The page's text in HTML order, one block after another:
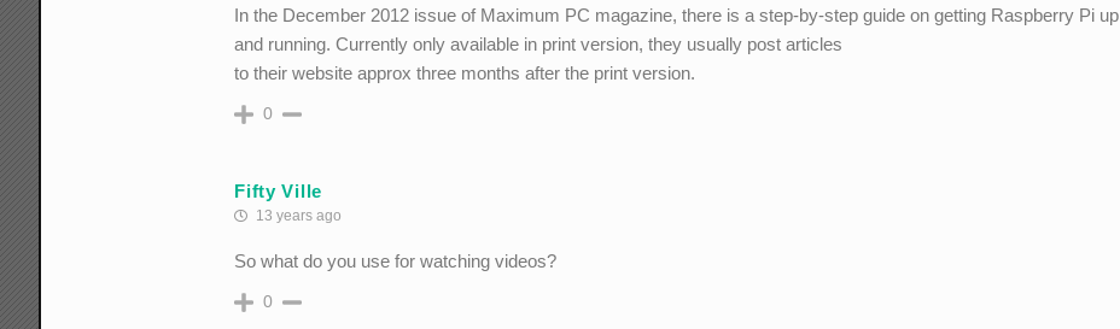
In the December 2012 issue of Maximum PC magazine, there is a step-by-step guide on getting Raspberry Pi up
and running. Currently only available in print version, they usually post articles
to their website approx three months after the print version.
0
Fifty Ville
13 years ago
So what do you use for watching videos?
0